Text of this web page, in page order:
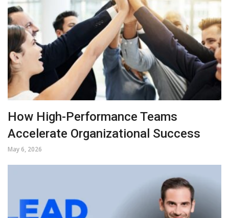
How High-Performance Teams
Accelerate Organizational Success
May 6, 2026